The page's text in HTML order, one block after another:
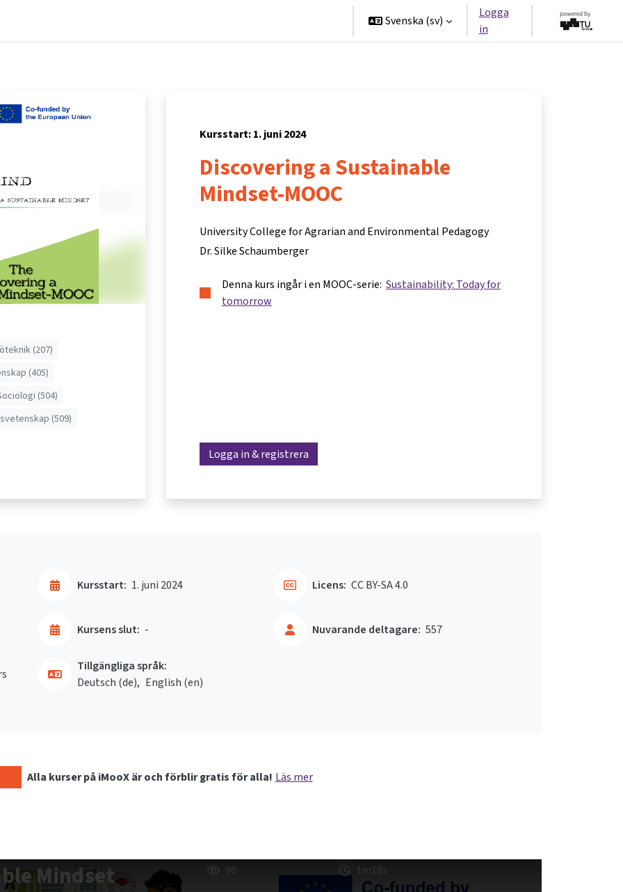
Svenska ‎(sv)‎
Logga
in
(207)
(405)
(504)
(509)
Kursstart: 1. juni 2024
Discovering a Sustainable
Mindset-MOOC
University College for Agrarian and Environmental Pedagogy
Dr. Silke Schaumberger
Denna kurs ingår i en MOOC-serie: Sustainability: Today for
tomorrow
Logga in & registrera
Kursstart: 1. juni 2024
Kursens slut: - Nuvarande deltagare: 557
Licens: CC BY-SA 4.0
Tillgängliga språk:
Deutsch ‎(de)‎
English ‎(en)‎
Alla kurser på iMooX är och förblir gratis för alla! Läs mer
Mindset
90 1m18s